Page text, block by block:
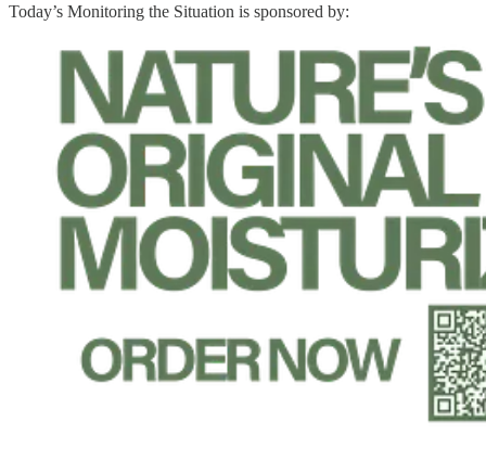
Today’s Monitoring the Situation is sponsored by: